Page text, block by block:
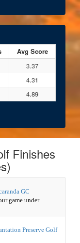
Avg Score
3.37
4.31
4.89
Finishes
GC
game under
Preserve Golf